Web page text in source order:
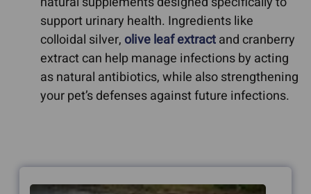
support urinary health. Ingredients like
colloidal silver, olive leaf extractand cranberry
extract can help manage infections by acting
as natural antibiotics, while also strengthening
your pet’s defenses against future infections.